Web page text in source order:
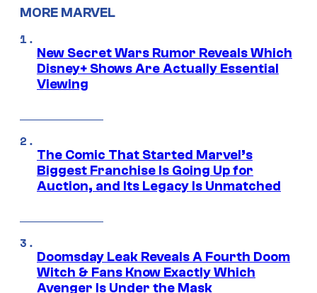
MORE MARVEL
New Secret Wars Rumor Reveals Which
Disney+ Shows Are Actually Essential
Viewing
The Comic That Started Marvel’s
Biggest Franchise Is Going Up for
Auction, and Its Legacy Is Unmatched
Doomsday Leak Reveals A Fourth Doom
Witch & Fans Know Exactly Which
Avenger Is Under the Mask